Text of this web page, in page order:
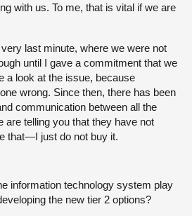
with us. To me, that is vital if we are
last minute, where we were not
until I gave a commitment that we
a look at the issue, because
wrong. Since then, there has been
communication between all the
are telling you that they have not
that—I just do not buy it.
information technology system play
the new tier 2 options?